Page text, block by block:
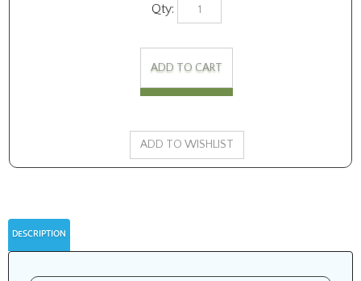
Qty:
DESCRIPTION